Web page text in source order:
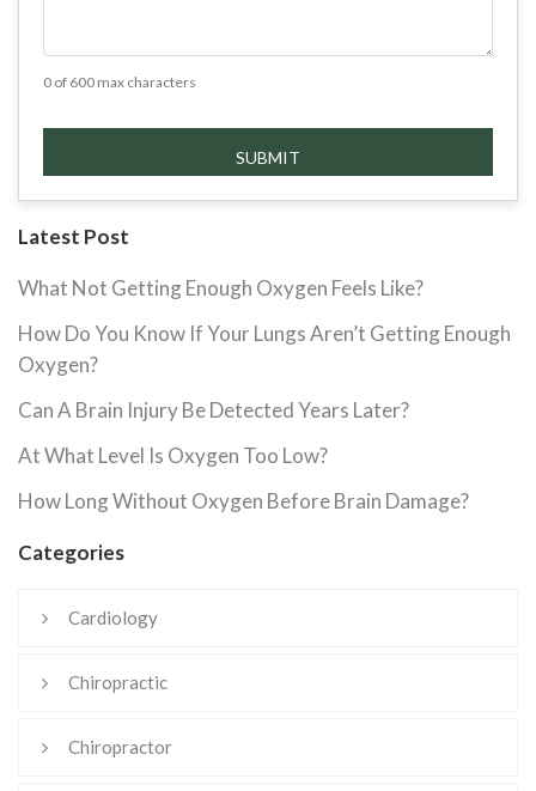
0 of 600 max characters
Latest Post
What Not Getting Enough Oxygen Feels Like?
How Do You Know If Your Lungs Aren’t Getting Enough
Oxygen?
Can A Brain Injury Be Detected Years Later?
At What Level Is Oxygen Too Low?
How Long Without Oxygen Before Brain Damage?
Categories
Cardiology
Chiropractic
Chiropractor